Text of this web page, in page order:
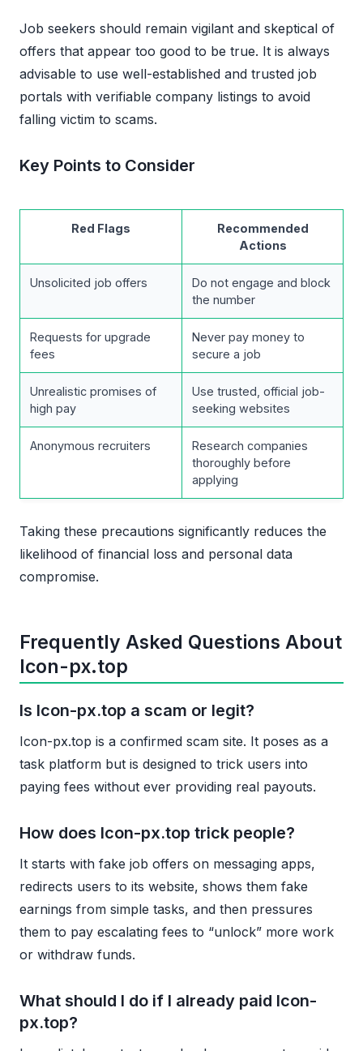
Job seekers should remain vigilant and skeptical of
offers that appear too good to be true. It is always
advisable to use well-established and trusted job
portals with verifiable company listings to avoid
falling victim to scams.
Key Points to Consider
Red Flags
Recommended
Actions
Unsolicited job offers
Do not engage and block
the number
Requests for upgrade
fees
Never pay money to
secure a job
Unrealistic promises of
high pay
Use trusted, official job-
seeking websites
Anonymous recruiters
Research companies
thoroughly before
applying
Taking these precautions significantly reduces the
likelihood of financial loss and personal data
compromise.
Frequently Asked Questions About
Icon-px.top
Is Icon-px.top a scam or legit?
Icon-px.top is a confirmed scam site. It poses as a
task platform but is designed to trick users into
paying fees without ever providing real payouts.
How does Icon-px.top trick people?
It starts with fake job offers on messaging apps,
redirects users to its website, shows them fake
earnings from simple tasks, and then pressures
them to pay escalating fees to “unlock” more work
or withdraw funds.
What should I do if I already paid Icon-
px.top?